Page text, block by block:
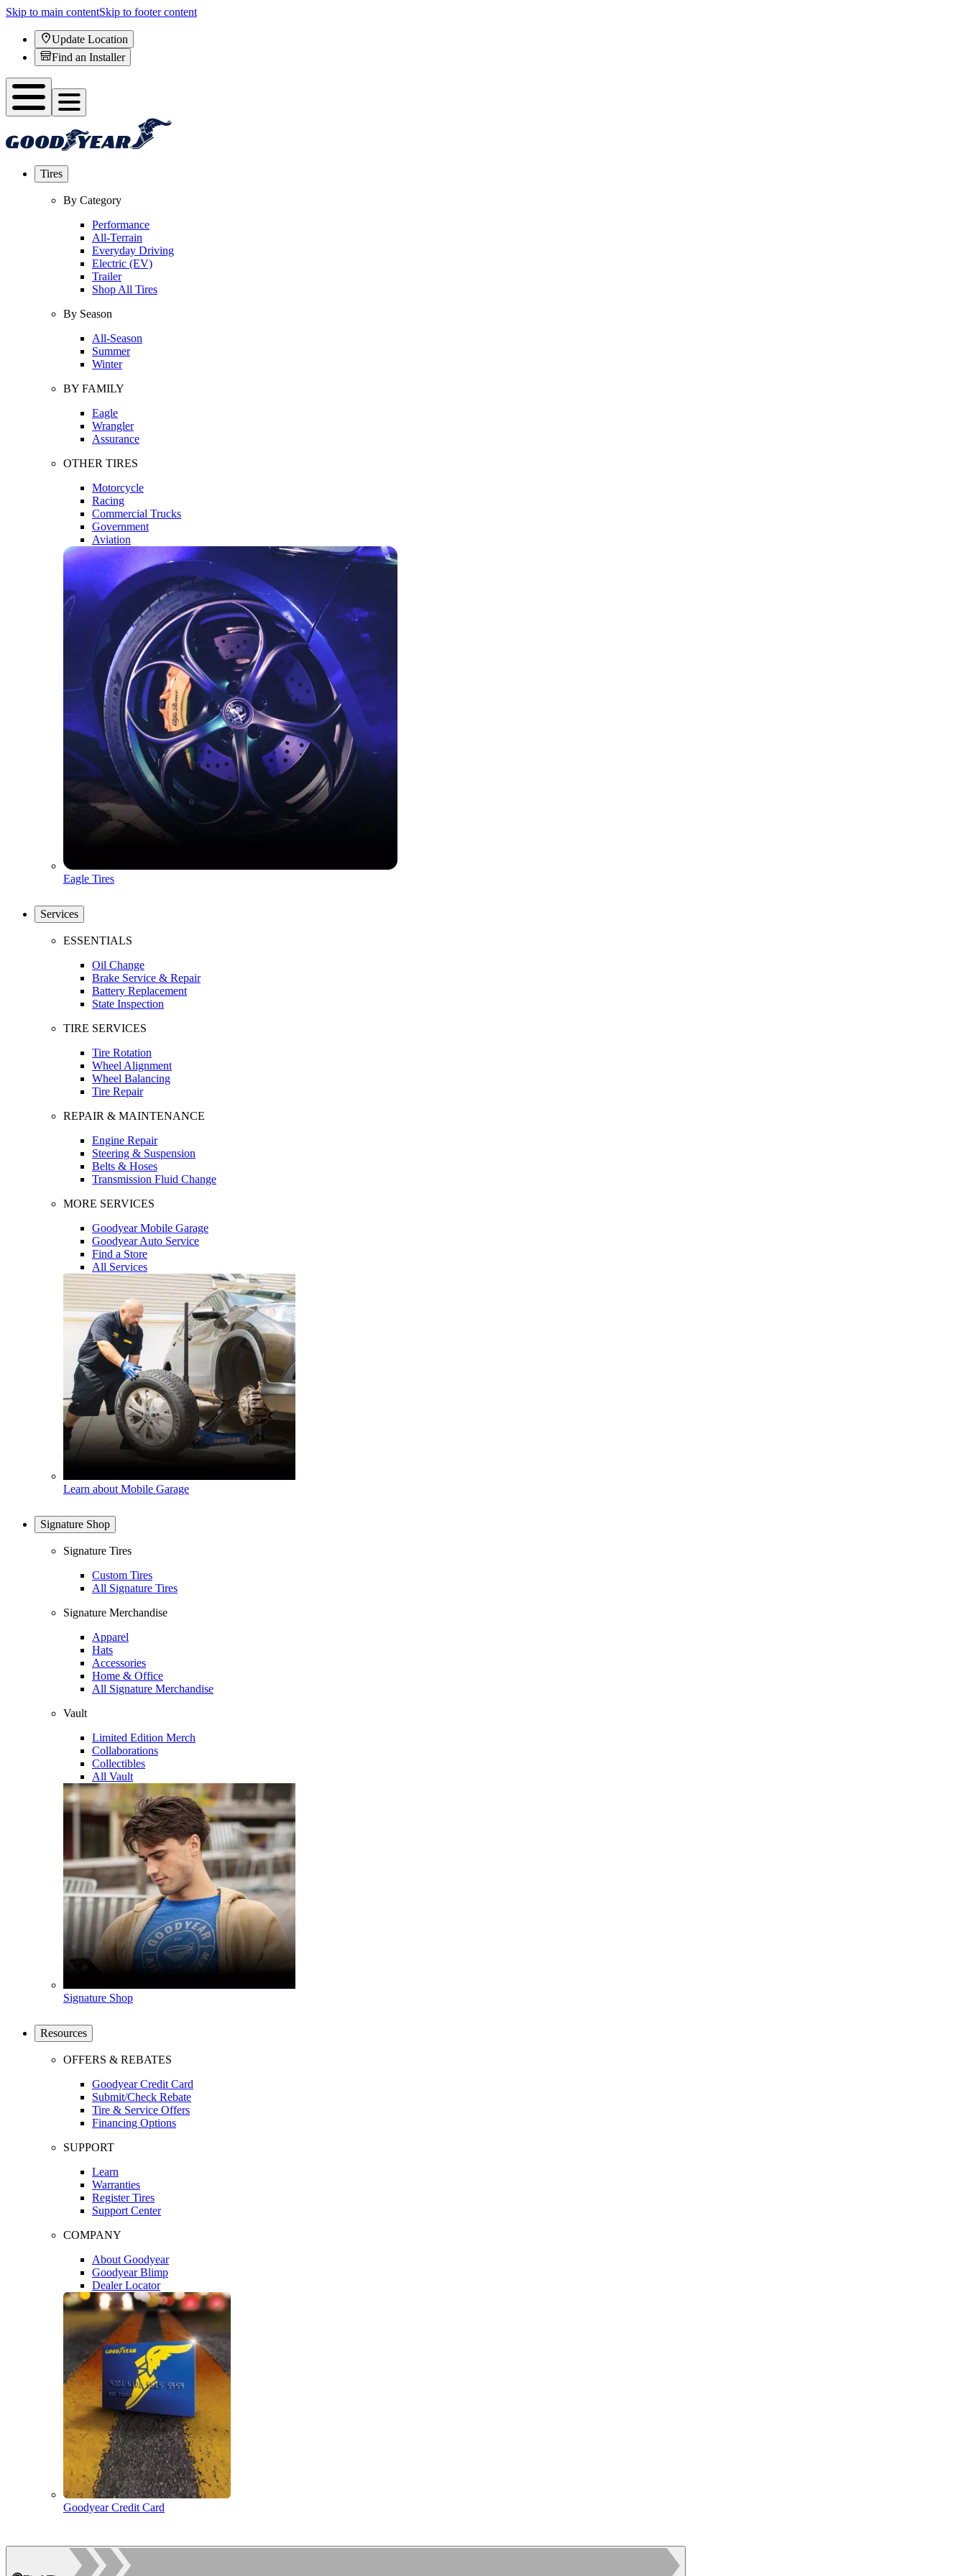
Skip to main contentSkip to footer content
Update Location
Find an Installer
Tires
By Category
Performance
All-Terrain
Everyday Driving
Electric (EV)
Trailer
Shop All Tires
By Season
All-Season
Summer
Winter
BY FAMILY
Eagle
Wrangler
Assurance
OTHER TIRES
Motorcycle
Racing
Commercial Trucks
Government
Aviation
Eagle Tires
Services
ESSENTIALS
Oil Change
Brake Service & Repair
Battery Replacement
State Inspection
TIRE SERVICES
Tire Rotation
Wheel Alignment
Wheel Balancing
Tire Repair
REPAIR & MAINTENANCE
Engine Repair
Steering & Suspension
Belts & Hoses
Transmission Fluid Change
MORE SERVICES
Goodyear Mobile Garage
Goodyear Auto Service
Find a Store
All Services
Learn about Mobile Garage
Signature Shop
Signature Tires
Custom Tires
All Signature Tires
Signature Merchandise
Apparel
Hats
Accessories
Home & Office
All Signature Merchandise
Vault
Limited Edition Merch
Collaborations
Collectibles
All Vault
Signature Shop
Resources
OFFERS & REBATES
Goodyear Credit Card
Submit/Check Rebate
Tire & Service Offers
Financing Options
SUPPORT
Learn
Warranties
Register Tires
Support Center
COMPANY
About Goodyear
Goodyear Blimp
Dealer Locator
Goodyear Credit Card